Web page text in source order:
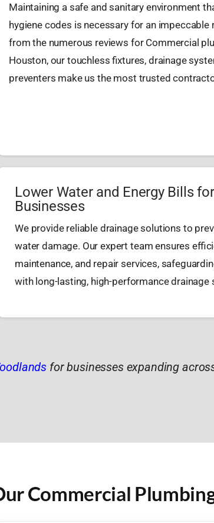
Maintaining a safe and sanitary environment
hygiene codes is necessary for an impeccable
from the numerous reviews for Commercial
Houston, our touchless fixtures, drainage
preventers make us the most trusted
Lower Water and Energy Bills
Businesses
We provide reliable drainage solutions to
water damage. Our expert team ensures
maintenance, and repair services,
with long-lasting, high-performance drainage
for businesses expanding
Commercial